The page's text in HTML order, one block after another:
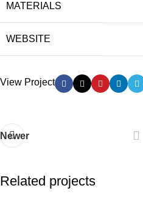
MATERIALS
WEBSITE
View Project
Newer
Related projects